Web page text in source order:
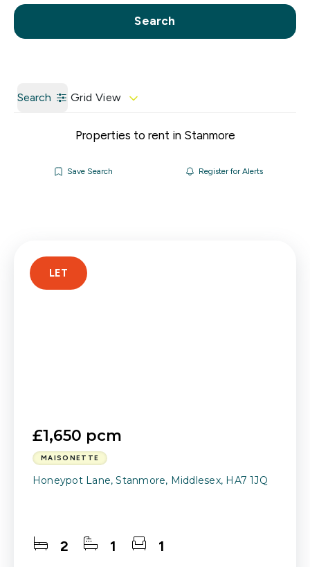
Call us Get a Valuation
Search
Search Grid View
Properties to rent in Stanmore
Save Search Register for Alerts
£1,650 pcm
MAISONETTE
Honeypot Lane, Stanmore, Middlesex, HA7 1JQ
2 1 1
LET